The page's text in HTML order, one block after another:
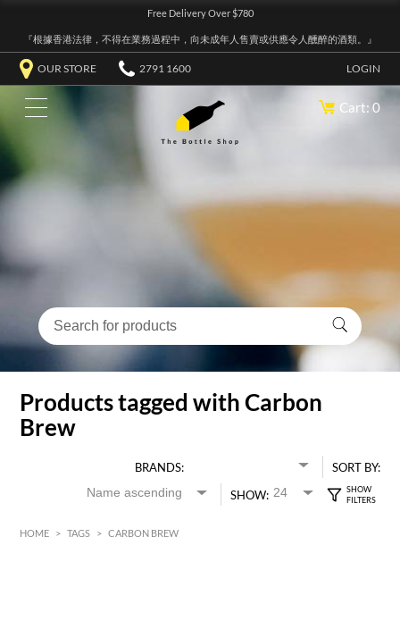
Free Delivery Over $780
『根據香港法律，不得在業務過程中，向未成年人售賣或供應令人醺醉的酒類。』
OUR STORE 2791 1600 LOGIN
Cart: 0
Products tagged with Carbon
Brew
BRANDS:
SORT BY:
SHOW:
HOME > TAGS > CARBON BREW